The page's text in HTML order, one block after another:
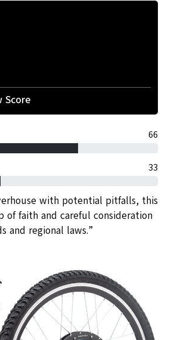
with potential pitfalls, this
of faith and careful consideration
and regional laws.”
Score
66
33